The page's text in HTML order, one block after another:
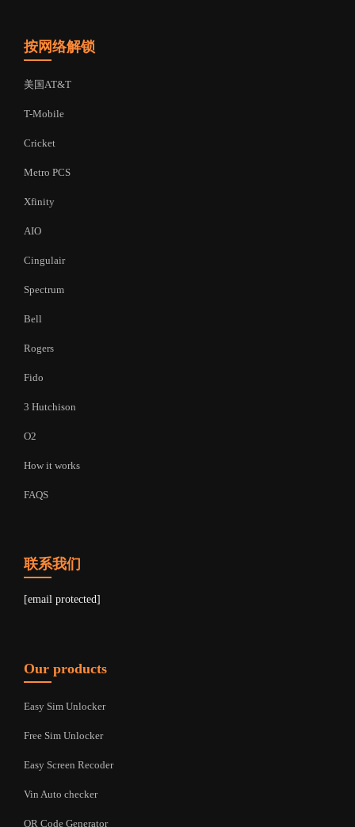
按网络解锁
美国AT&T
T-Mobile
Cricket
Metro PCS
Xfinity
AIO
Cingulair
Spectrum
Bell
Rogers
Fido
3 Hutchison
O2
How it works
FAQS
联系我们
[email protected]
Our products
Easy Sim Unlocker
Free Sim Unlocker
Easy Screen Recoder
Vin Auto checker
QR Code Generator